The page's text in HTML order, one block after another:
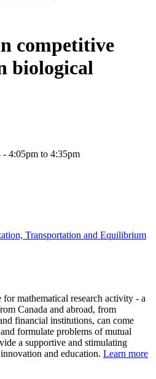
competitive
biological
- 4:05pm to 4:35pm
Transportation and Equilibrium
mathematical research activity - a
Canada and abroad, from
financial institutions, can come
formulate problems of mutual
a supportive and stimulating
and education. Learn more